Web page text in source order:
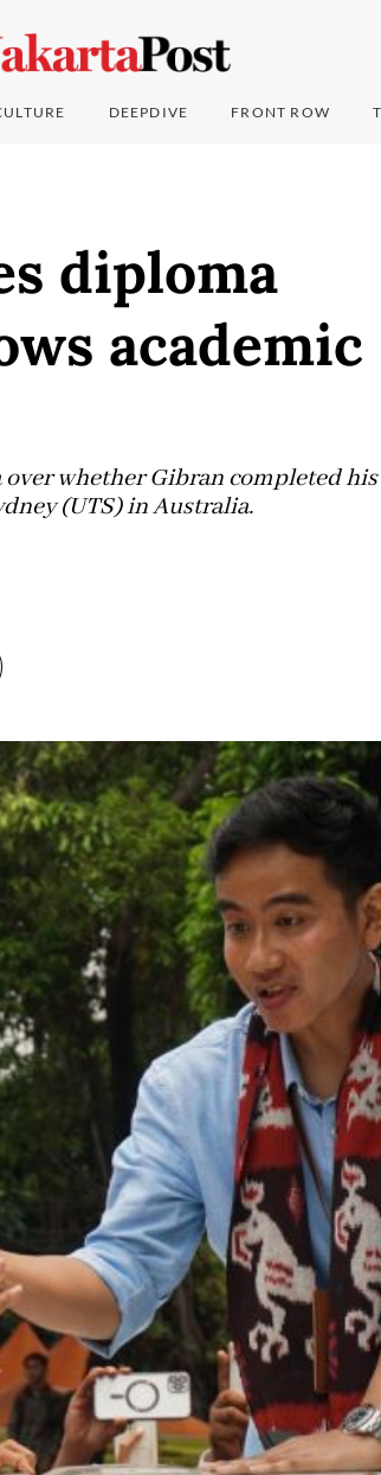
DEEPDIVE FRONT ROW
diploma
academic
whether Gibran completed
(UTS) in Australia.